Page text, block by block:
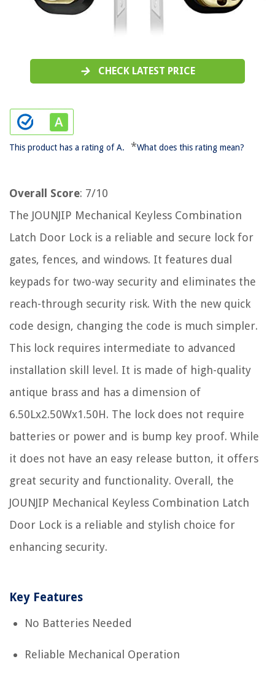
CHECK LATEST PRICE
This product has a rating of A. *What does this rating mean?
Overall Score: 7/10
The JOUNJIP Mechanical Keyless Combination
Latch Door Lock is a reliable and secure lock for
gates, fences, and windows. It features dual
keypads for two-way security and eliminates the
reach-through security risk. With the new quick
code design, changing the code is much simpler.
This lock requires intermediate to advanced
installation skill level. It is made of high-quality
antique brass and has a dimension of
6.50Lx2.50Wx1.50H. The lock does not require
batteries or power and is bump key proof. While
it does not have an easy release button, it offers
great security and functionality. Overall, the
JOUNJIP Mechanical Keyless Combination Latch
Door Lock is a reliable and stylish choice for
enhancing security.
Key Features
No Batteries Needed
Reliable Mechanical Operation